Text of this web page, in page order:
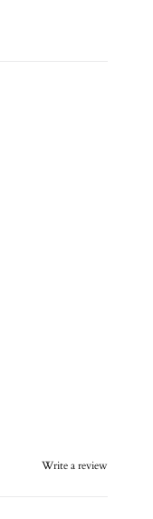
Write a review